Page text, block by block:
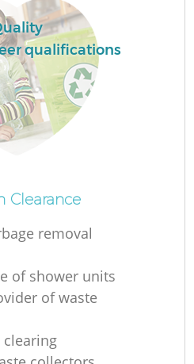
qualifications
Clearance
removal
of shower units
of waste